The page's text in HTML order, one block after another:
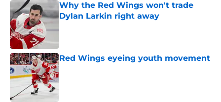
Why the Red Wings won't trade
Dylan Larkin right away
Red Wings eyeing youth movement
Published by on Invalid Date